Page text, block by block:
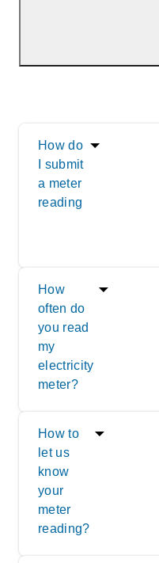
How do
I submit
a meter
reading
How
often do
you read
my
electricity
meter?
How to
let us
know
your
meter
reading?